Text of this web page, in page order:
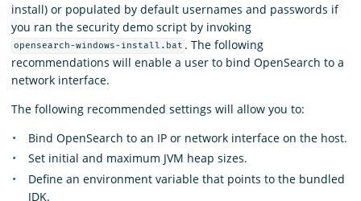
install) or populated by default usernames and passwords if
you ran the security demo script by invoking
opensearch-windows-install.bat . The following
recommendations will enable a user to bind OpenSearch to a
network interface.
The following recommended settings will allow you to:
Bind OpenSearch to an IP or network interface on the host.
Set initial and maximum JVM heap sizes.
Define an environment variable that points to the bundled
JDK.